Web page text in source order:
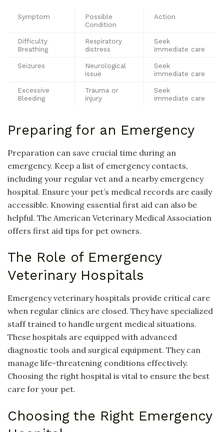
Symptom
Possible
Condition
Action
Difficulty
Breathing
Respiratory
distress
Seek
immediate care
Seizures
Neurological
issue
Seek
immediate care
Excessive
Bleeding
Trauma or
injury
Seek
immediate care
Preparing for an Emergency
Preparation can save crucial time during an
emergency. Keep a list of emergency contacts,
including your regular vet and a nearby emergency
hospital. Ensure your pet’s medical records are easily
accessible. Knowing essential first aid can also be
helpful. The American Veterinary Medical Association
offers first aid tips for pet owners.
The Role of Emergency
Veterinary Hospitals
Emergency veterinary hospitals provide critical care
when regular clinics are closed. They have specialized
staff trained to handle urgent medical situations.
These hospitals are equipped with advanced
diagnostic tools and surgical equipment. They can
manage life-threatening conditions effectively.
Choosing the right hospital is vital to ensure the best
care for your pet.
Choosing the Right Emergency